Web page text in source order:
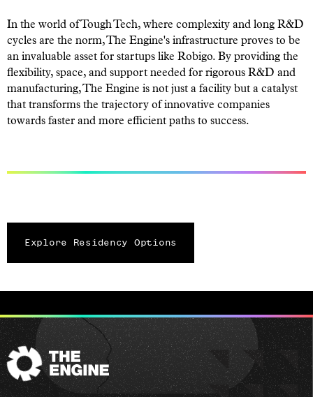
In the world of Tough Tech, where complexity and long R&D
cycles are the norm, The Engine's infrastructure proves to be
an invaluable asset for startups like Robigo. By providing the
flexibility, space, and support needed for rigorous R&D and
manufacturing, The Engine is not just a facility but a catalyst
that transforms the trajectory of innovative companies
towards faster and more efficient paths to success.
Explore Residency Options
The
Engine